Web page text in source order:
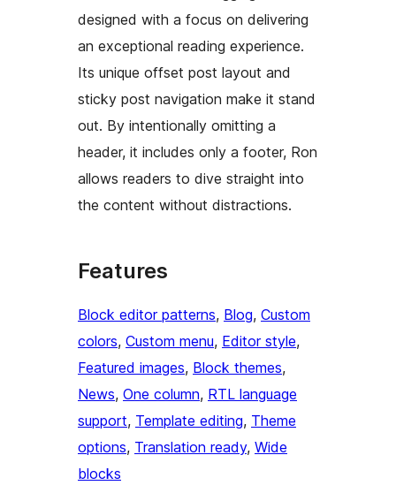
designed with a focus on delivering
an exceptional reading experience.
Its unique offset post layout and
sticky post navigation make it stand
out. By intentionally omitting a
header, it includes only a footer, Ron
allows readers to dive straight into
the content without distractions.
Features
Block editor patterns, Blog, Custom
colors, Custom menu, Editor style
Featured images, Block themes
News, One column, RTL language
support, Template editing, Theme
options, Translation ready, Wide
blocks